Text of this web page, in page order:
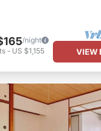
/night
- US $1,155 VIEW